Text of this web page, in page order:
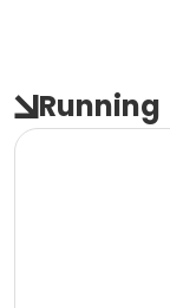
Running